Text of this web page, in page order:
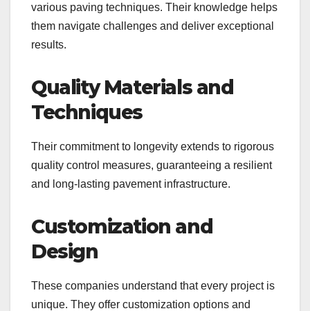
various paving techniques. Their knowledge helps
them navigate challenges and deliver exceptional
results.
Quality Materials and
Techniques
Their commitment to longevity extends to rigorous
quality control measures, guaranteeing a resilient
and long-lasting pavement infrastructure.
Customization and
Design
These companies understand that every project is
unique. They offer customization options and